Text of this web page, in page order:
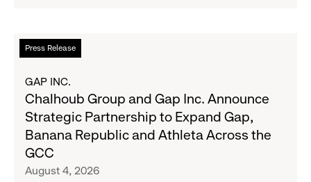
Campaign
Fiscal
2026
August
Press Release
Read
more
Chalhoub
Group
and
Gap
Inc.
Announce
GAP INC.
Chalhoub Group and Gap Inc. Announce
Strategic Partnership to Expand Gap,
Banana Republic and Athleta Across the
GCC
August 4, 2026